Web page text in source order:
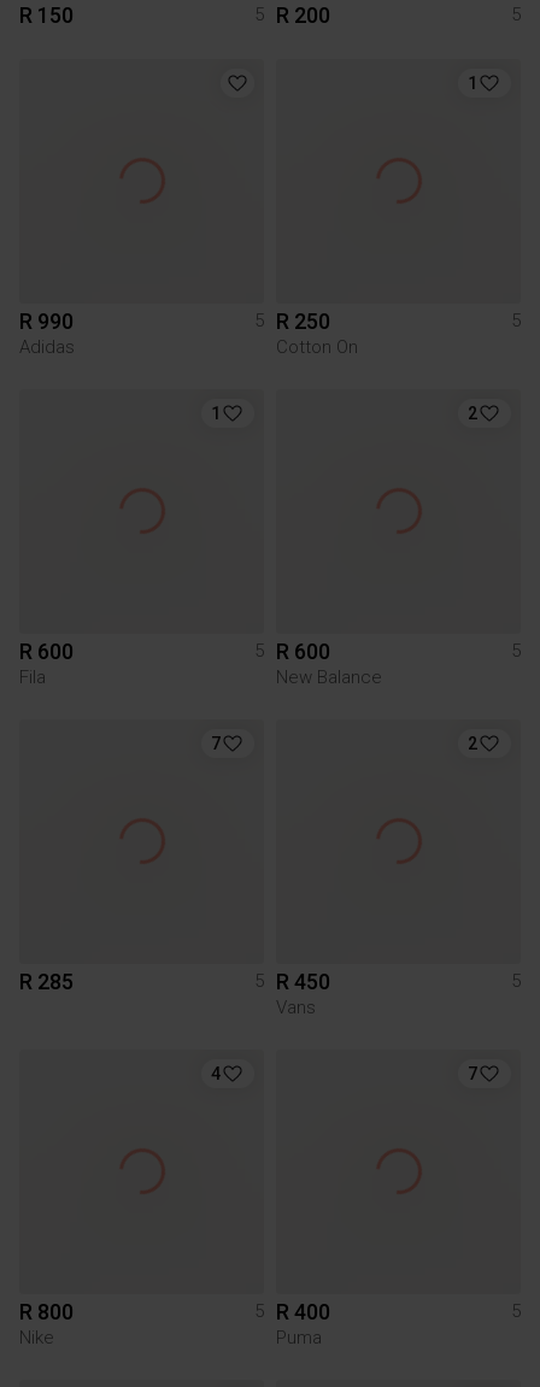
R 150 5 R 200 5
R 990
5
Adidas
1
R 250
5
Cotton On
1
R 600
5
Fila
2
R 600
5
New Balance
7
R 285 5
2
R 450
5
Vans
4
R 800
5
Nike
7
R 400
5
Puma